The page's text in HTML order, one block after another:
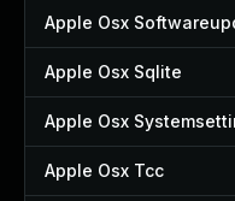
Apple Osx
Apple Osx Sqlite
Apple Osx
Apple Osx Tcc